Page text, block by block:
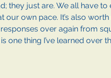
they just are. We all have
our own pace. It’s also
over again from
one thing I’ve learned over